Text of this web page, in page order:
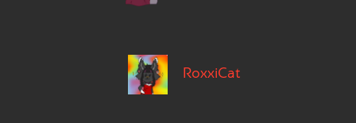
RoxxiCat